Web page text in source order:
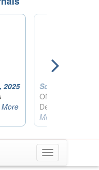
Toggle
navigation